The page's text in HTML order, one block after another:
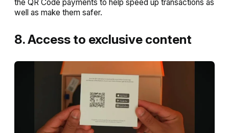
the QR Code payments to help speed up transactions as
well as make them safer.
8. Access to exclusive content